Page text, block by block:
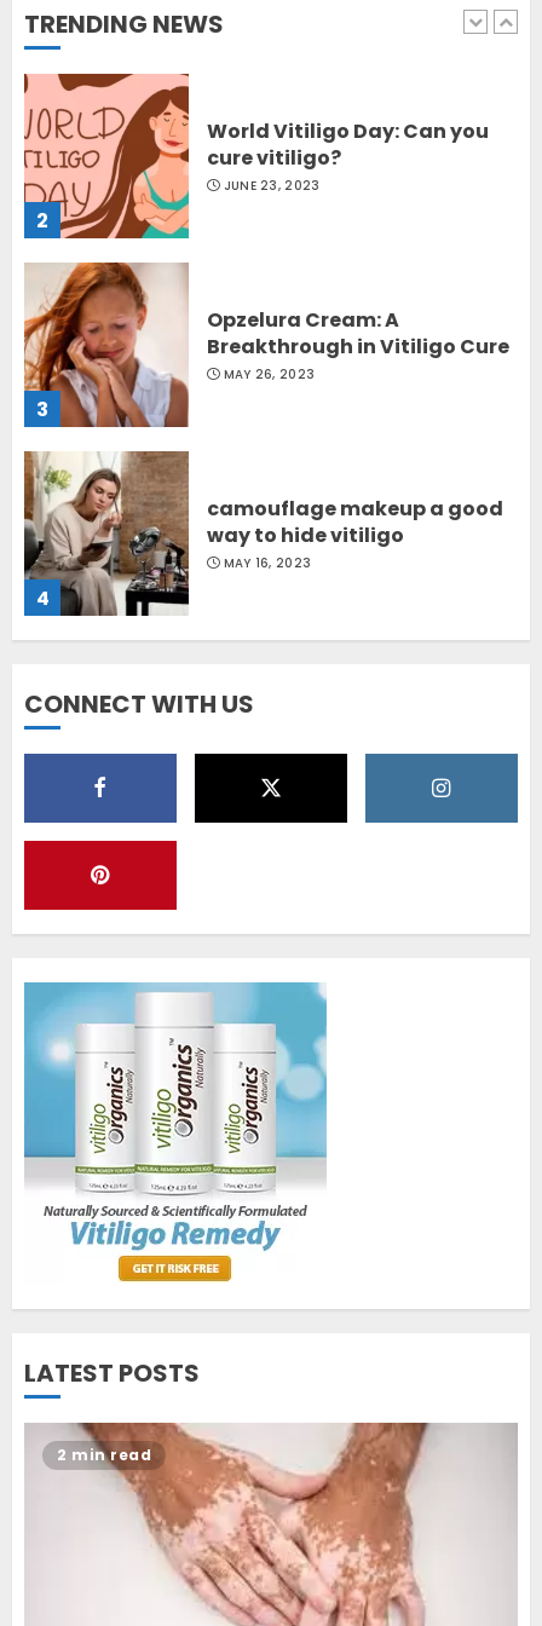
TRENDING NEWS
1
2
World Vitiligo Day: Can you
cure vitiligo?
JUNE 23, 2023
3
Opzelura Cream: A
Breakthrough in Vitiligo Cure
MAY 26, 2023
4
camouflage makeup a good
way to hide vitiligo
MAY 16, 2023
Diet Help Patients With
MAY 24, 2022
1
OCTOBER 12, 2023
2
World Vitiligo Day: Can you
cure vitiligo?
JUNE 23, 2023
Opzelura Cream: A
Breakthrough in Vitiligo Cure
CONNECT WITH US
LATEST POSTS
2 min read